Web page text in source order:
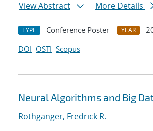
View Abstract
More Details
TYPE Conference Poster YEAR
DOI OSTI Scopus
Neural Algorithms and Big
Rothganger, Fredrick R.